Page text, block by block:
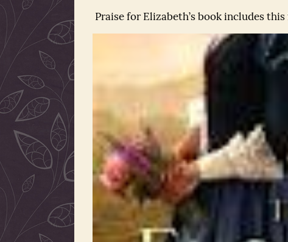
Praise for Elizabeth’s book includes